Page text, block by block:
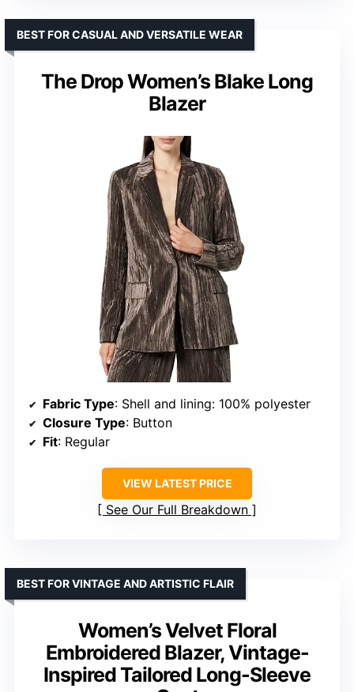
The Drop Women’s Blake Long
Blazer
BEST FOR CASUAL AND VERSATILE WEAR
Fabric Type: Shell and lining: 100% polyester
Closure Type: Button
Fit: Regular
VIEW LATEST PRICE
See Our Full Breakdown
Women’s Velvet Floral
Embroidered Blazer, Vintage-
Inspired Tailored Long-Sleeve
BEST FOR VINTAGE AND ARTISTIC FLAIR